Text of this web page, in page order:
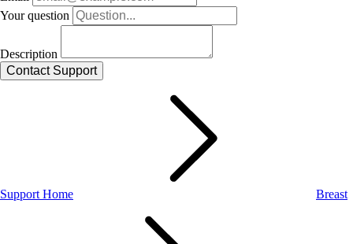
Your question
Description
Support Home Breast